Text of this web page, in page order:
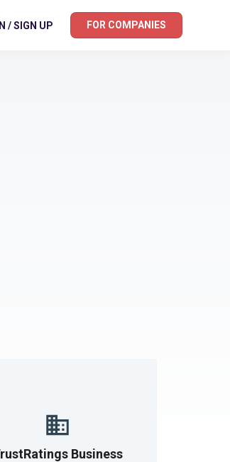
/ SIGN UP FOR COMPANIES
Business